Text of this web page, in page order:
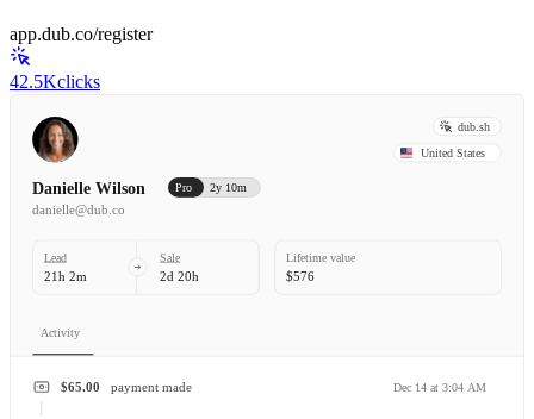
app.dub.co/register
42.5Kclicks
dub.sh
United States
Danielle Wilson Pro 2y 10m
danielle@dub.co
Lead
21h 2m
Sale
2d 20h
Lifetime value
$576
Activity
payment made
$65.00 Dec 14 at 3:04 AM